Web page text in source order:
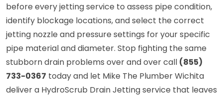
before every jetting service to assess pipe condition,
identify blockage locations, and select the correct
jetting nozzle and pressure settings for your specific
pipe material and diameter. Stop fighting the same
stubborn drain problems over and over call (855)
733-0367 today and let Mike The Plumber Wichita
deliver a HydroScrub Drain Jetting service that leaves